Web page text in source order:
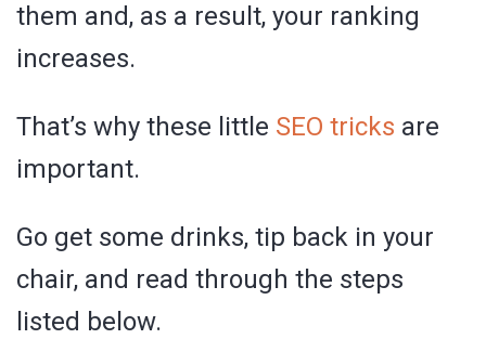
them and, as a result, your ranking
increases.
That’s why these little SEO tricks are
important.
Go get some drinks, tip back in your
chair, and read through the steps
listed below.